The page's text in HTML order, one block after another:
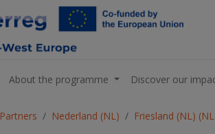
About the programme Discover our
Partners Nederland (NL) Friesland (NL)